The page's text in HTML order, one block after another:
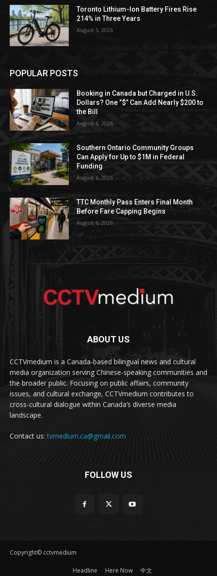
Toronto Lithium-Ion Battery Fires Rise
214% in Three Years
August 5, 2026
POPULAR POSTS
Booking in Canada but Charged in U.S.
Dollars? One “$” Can Add Nearly $200 to
the Bill
August 6, 2026
Southern Ontario Community Groups
Can Apply for Up to $1M in Federal
Funding
August 6, 2026
TTC Monthly Pass Enters Final Month
Before Fare Capping Begins
August 6, 2026
ABOUT US
CCTVmedium is a Canada-based bilingual news and cultural
media organization serving Chinese-speaking communities and
the broader public. Focusing on public affairs, community
issues, and cultural exchange, CCTVmedium contributes to
cross-cultural dialogue within Canada’s diverse media
landscape.
Contact us:tvmedium.ca@gmail.com
FOLLOW US
Copyright© cctvmedium
Headline Here Now 中文